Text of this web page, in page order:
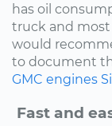
has oil
truck and
would
to document
GMC engines
Fast and